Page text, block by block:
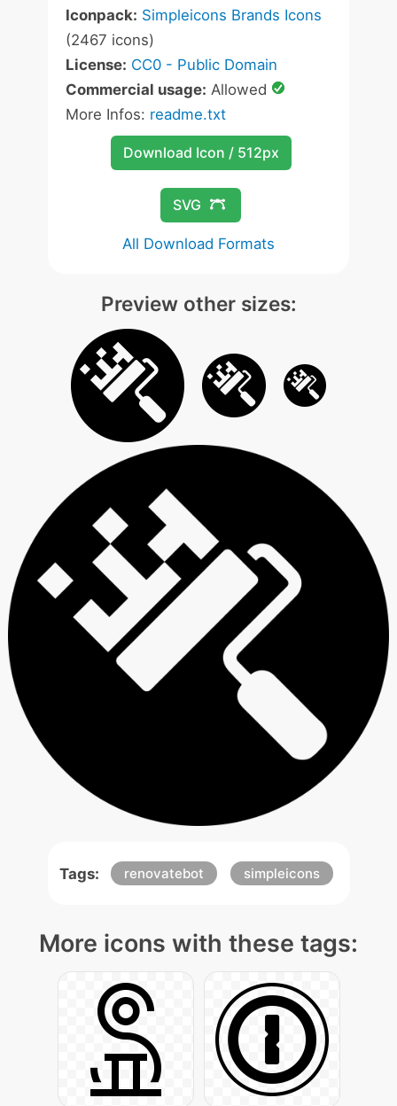
Iconpack: Simpleicons Brands Icons
(2467 icons)
License: CC0 - Public Domain
Commercial usage: Allowed
More Infos: readme.txt
Download Icon / 512px
SVG
All Download Formats
Preview other sizes:
Tags: renovatebot simpleicons
More icons with these tags: